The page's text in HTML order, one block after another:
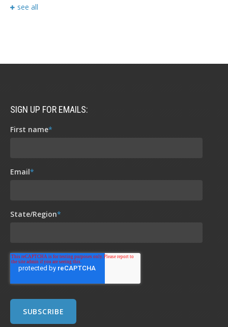
see all
SIGN UP FOR EMAILS:
First name*
Email*
State/Region*